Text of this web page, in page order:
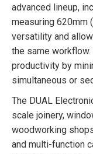
advanced lineup,
measuring 620mm
versatility and
the same
productivity by
simultaneous or
The DUAL
scale joinery,
woodworking
and multi-function